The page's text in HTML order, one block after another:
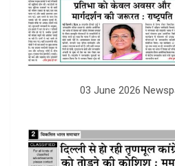
03 June 2026